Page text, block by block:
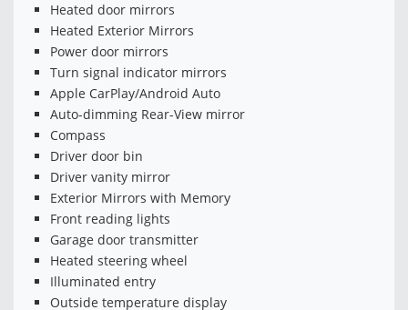
Heated door mirrors
Heated Exterior Mirrors
Power door mirrors
Turn signal indicator mirrors
Apple CarPlay/Android Auto
Auto-dimming Rear-View mirror
Compass
Driver door bin
Driver vanity mirror
Exterior Mirrors with Memory
Front reading lights
Garage door transmitter
Heated steering wheel
Illuminated entry
Outside temperature display